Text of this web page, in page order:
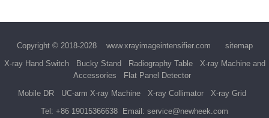
Copyright © 2018-2028 www.xrayimageintensifier.com
sitemap
X-ray Hand Switch
Bucky Stand Radiography Table
X-ray Machine and
Accessories
Flat Panel Detector
Mobile DR
UC-arm X-ray Machine X-ray Collimator
X-ray Grid
Tel: +86 19015366638 Email: service@newheek.com